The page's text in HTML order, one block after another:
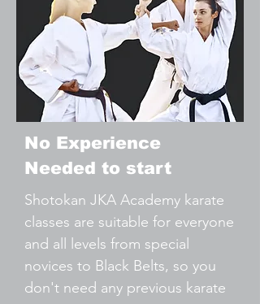
Practical Self-Defence.
No Experience
Needed to start
Shotokan JKA Academy karate
classes are suitable for everyone
and all levels from special
novices to Black Belts, so you
don't need any previous karate